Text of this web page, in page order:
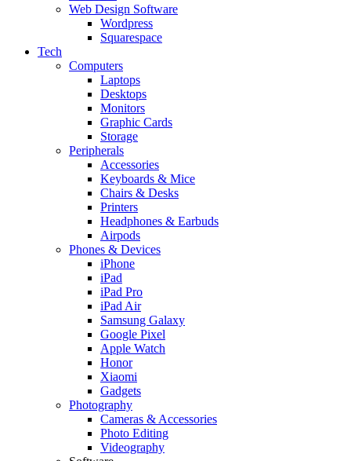
Web Design Software
Wordpress
Squarespace
Tech
Computers
Laptops
Desktops
Monitors
Graphic Cards
Storage
Peripherals
Accessories
Keyboards & Mice
Chairs & Desks
Printers
Headphones & Earbuds
Airpods
Phones & Devices
iPhone
iPad
iPad Pro
iPad Air
Samsung Galaxy
Google Pixel
Apple Watch
Honor
Xiaomi
Gadgets
Photography
Cameras & Accessories
Photo Editing
Videography